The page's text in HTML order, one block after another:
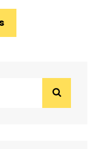
Search